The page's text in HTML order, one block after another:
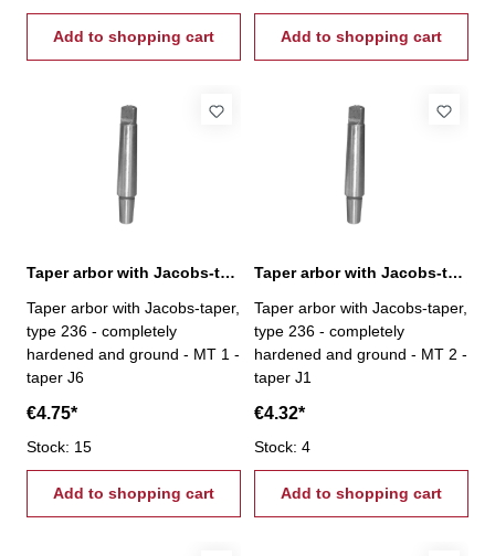
Add to shopping cart Add to shopping cart
Taper arbor with Jacobs-taper, MT 1 / J6
Taper arbor with Jacobs-taper,
type 236 - completely
hardened and ground - MT 1 -
taper J6
€4.75*
Stock: 15
Add to shopping cart
Taper arbor with Jacobs-taper, MT 2 / J1
Taper arbor with Jacobs-taper,
type 236 - completely
hardened and ground - MT 2 -
taper J1
€4.32*
Stock: 4
Add to shopping cart